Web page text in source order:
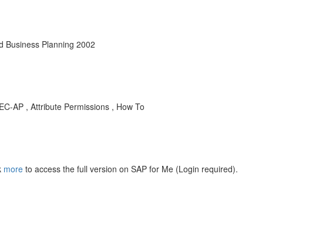
Business Planning 2002
AP , Attribute Permissions , How To
more to access the full version on SAP for Me (Login required).